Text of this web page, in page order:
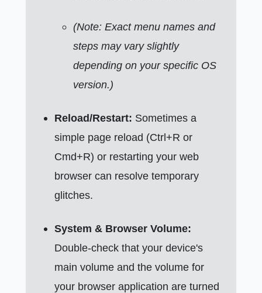
(Note: Exact menu names and
steps may vary slightly
depending on your specific OS
version.)
Reload/Restart: Sometimes a
simple page reload (Ctrl+R or
Cmd+R) or restarting your web
browser can resolve temporary
glitches.
System & Browser Volume:
Double-check that your device's
main volume and the volume for
your browser application are turned